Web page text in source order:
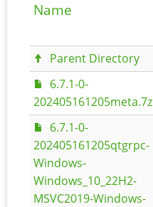
Name
Parent Directory
6.7.1-0-
202405161205meta.7z
6.7.1-0-
202405161205qtgrpc-
Windows-
Windows_10_22H2-
MSVC2019-Windows-